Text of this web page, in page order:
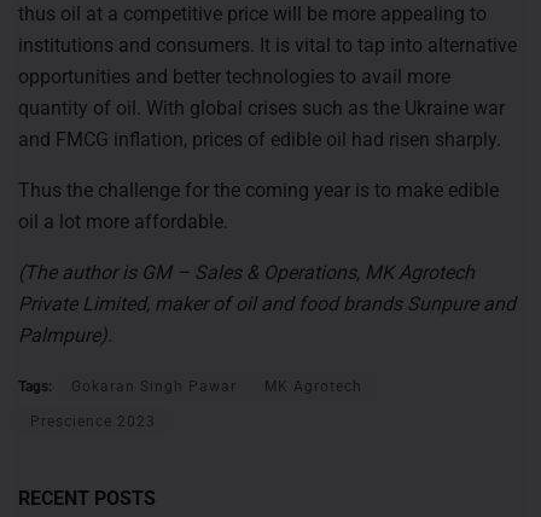
thus oil at a competitive price will be more appealing to
institutions and consumers. It is vital to tap into alternative
opportunities and better technologies to avail more
quantity of oil. With global crises such as the Ukraine war
and FMCG inflation, prices of edible oil had risen sharply.
Thus the challenge for the coming year is to make edible
oil a lot more affordable.
(The author is GM – Sales & Operations, MK Agrotech
Private Limited, maker of oil and food brands Sunpure and
Palmpure).
Tags: Gokaran Singh Pawar MK Agrotech
Prescience 2023
RECENT POSTS